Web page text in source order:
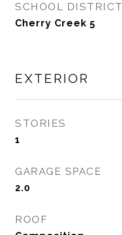
SCHOOL DISTRICT
Cherry Creek 5
EXTERIOR
STORIES
1
GARAGE SPACE
2.0
ROOF